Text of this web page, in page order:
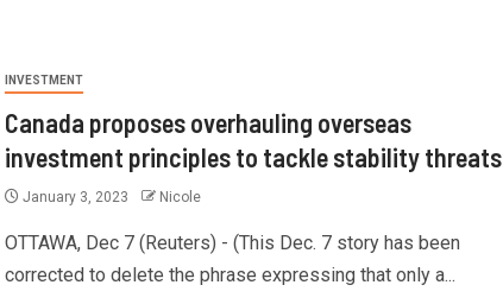
INVESTMENT
Canada proposes overhauling overseas
investment principles to tackle stability threats
January 3, 2023 Nicole
OTTAWA, Dec 7 (Reuters) - (This Dec. 7 story has been
corrected to delete the phrase expressing that only a...